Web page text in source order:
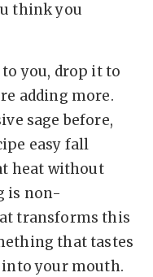
think you
you, drop it to
adding more.
sage before,
easy fall
heat without
is non-
transforms this
that tastes
your mouth.